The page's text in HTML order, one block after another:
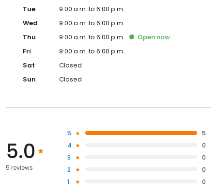
Tue
9:00 a.m. to 6:00 p.m.
Wed
9:00 a.m. to 6:00 p.m.
Thu
9:00 a.m. to 6:00 p.m. Open now
Fri
9:00 a.m. to 6:00 p.m.
Sat
Closed
Sun
Closed
5.0
5 reviews
5
5
4
0
3
0
2
0
1
0